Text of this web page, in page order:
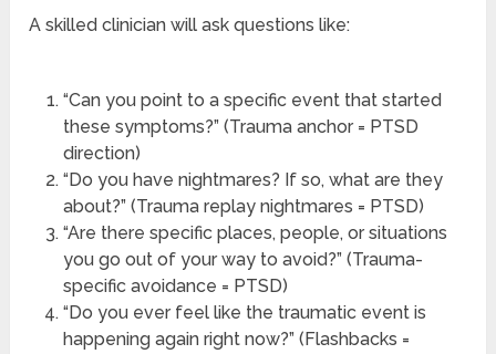
A skilled clinician will ask questions like:
“Can you point to a specific event that started
these symptoms?” (Trauma anchor = PTSD
direction)
“Do you have nightmares? If so, what are they
about?” (Trauma replay nightmares = PTSD)
“Are there specific places, people, or situations
you go out of your way to avoid?” (Trauma-
specific avoidance = PTSD)
“Do you ever feel like the traumatic event is
happening again right now?” (Flashbacks =